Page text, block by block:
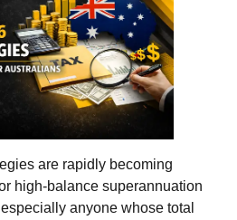
are rapidly becoming
high‑balance superannuation
anyone whose total